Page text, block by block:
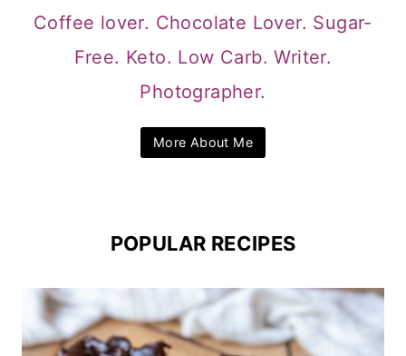
Coffee lover. Chocolate Lover. Sugar-
Free. Keto. Low Carb. Writer.
Photographer.
More About Me
POPULAR RECIPES